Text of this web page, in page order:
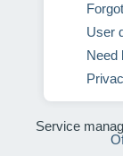
User
Need
Service